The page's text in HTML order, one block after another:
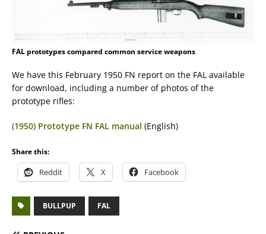
FAL prototypes compared common service weapons
We have this February 1950 FN report on the FAL available
for download, including a number of photos of the
prototype rifles:
(1950) Prototype FN FAL manual (English)
Share this:
Reddit X Facebook
BULLPUP FAL